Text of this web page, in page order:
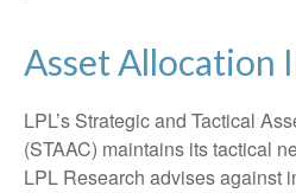
Asset Allocation
LPL’s Strategic and Tactical
(STAAC) maintains its tactical
LPL Research advises against